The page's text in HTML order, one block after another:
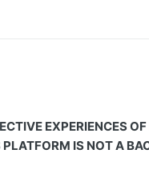
EXPERIENCES
IS NOT A